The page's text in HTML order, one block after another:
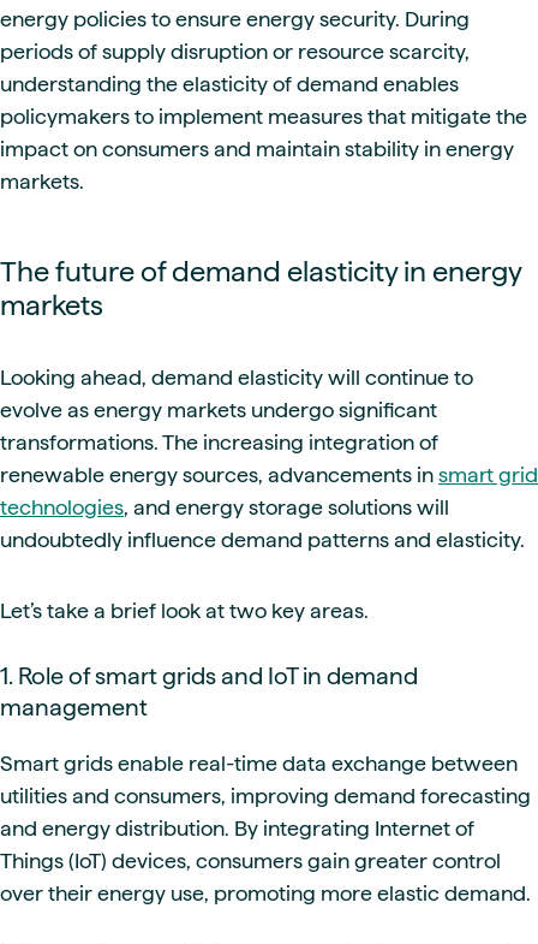
energy policies to ensure energy security. During
periods of supply disruption or resource scarcity,
understanding the elasticity of demand enables
policymakers to implement measures that mitigate the
impact on consumers and maintain stability in energy
markets.
The future of demand elasticity in energy
markets
Looking ahead, demand elasticity will continue to
evolve as energy markets undergo significant
transformations. The increasing integration of
renewable energy sources, advancements in smart grid
technologies, and energy storage solutions will
undoubtedly influence demand patterns and elasticity.
Let’s take a brief look at two key areas.
1. Role of smart grids and IoT in demand
management
Smart grids enable real-time data exchange between
utilities and consumers, improving demand forecasting
and energy distribution. By integrating Internet of
Things (IoT) devices, consumers gain greater control
over their energy use, promoting more elastic demand.